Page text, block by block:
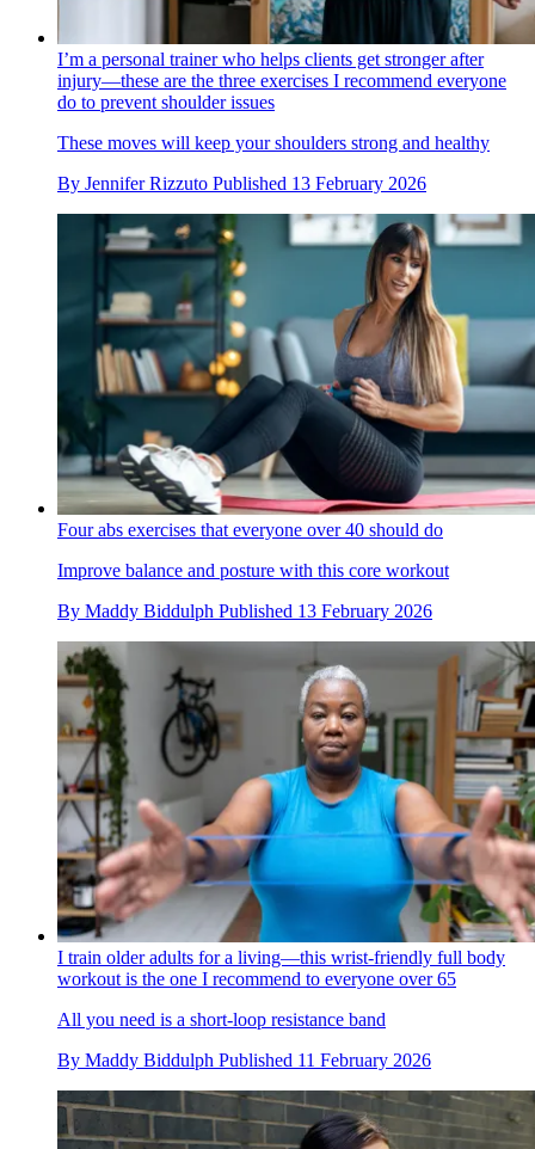
I’m a personal trainer who helps clients get stronger after
injury—these are the three exercises I recommend everyone
do to prevent shoulder issues
These moves will keep your shoulders strong and healthy
By Jennifer Rizzuto Published 13 February 2026
Four abs exercises that everyone over 40 should do
Improve balance and posture with this core workout
By Maddy Biddulph Published 13 February 2026
I train older adults for a living—this wrist-friendly full body
workout is the one I recommend to everyone over 65
All you need is a short-loop resistance band
By Maddy Biddulph Published 11 February 2026